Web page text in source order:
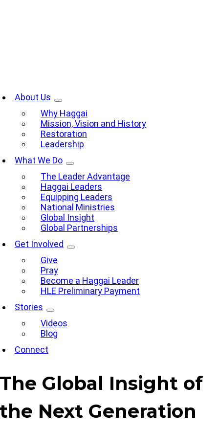
About Us
Why Haggai
Mission, Vision and History
Restoration
Leadership
What We Do
The Leader Advantage
Haggai Leaders
Equipping Leaders
National Ministries
Global Insight
Global Partnerships
Get Involved
Give
Pray
Become a Haggai Leader
HLE Preliminary Payment
Stories
Videos
Blog
Connect
The Global Insight of
the Next Generation